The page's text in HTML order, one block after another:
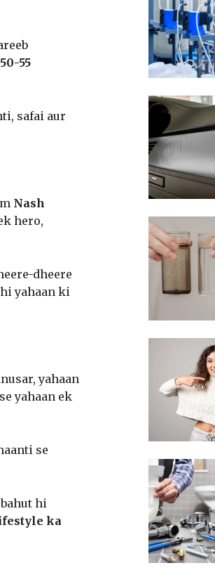
50-55
safai aur
Nash
hero,
dheere
yahaan ki
yahaan
yahaan ek
se
hi
ka